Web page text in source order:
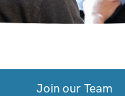
Join our Team